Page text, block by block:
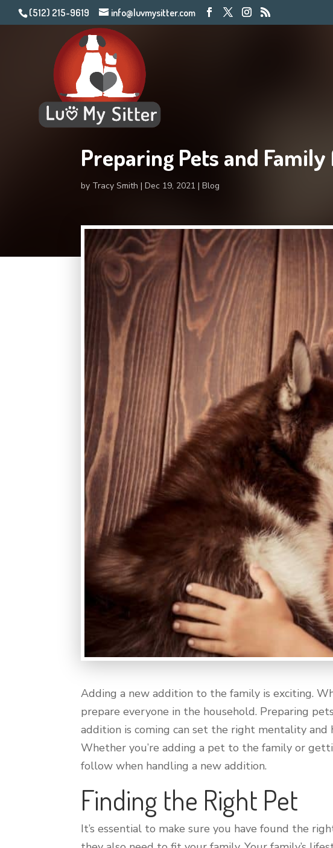
(512) 215-9619 info@luvmysitter.com
Preparing Pets and
by Tracy Smith Dec 19, 2021 Blog
Adding a new addition to the family is exciting.
prepare everyone in the household. Preparing
addition is coming can set the right mentality
Whether you’re adding a pet to the family or
follow when handling a new addition.
Finding the Right Pet
It’s essential to make sure you have found the